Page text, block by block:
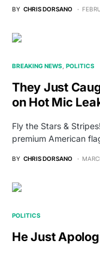
BY CHRIS DORSANO
BREAKING NEWS POLITICS
They Just
on Hot Mic
Fly the Stars &
premium American
BY CHRIS DORSANO
POLITICS
He Just